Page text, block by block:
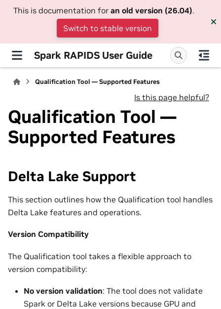
This is documentation for an old version (26.04).
Switch to stable version
Spark RAPIDS User Guide
Qualification Tool — Supported Features
Is this page helpful?
Qualification Tool —
Supported Features
Delta Lake Support
This section outlines how the Qualification tool handles
Delta Lake features and operations.
Version Compatibility
The Qualification tool takes a flexible approach to
version compatibility:
No version validation: The tool does not validate
Spark or Delta Lake versions because GPU and